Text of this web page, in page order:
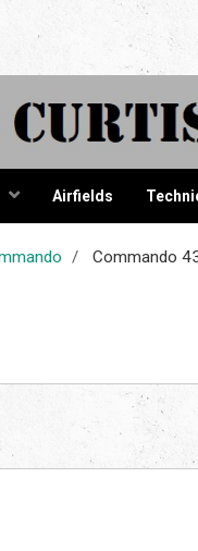
Airfields
Commando